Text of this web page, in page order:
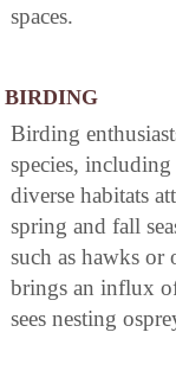
spaces.
BIRDING
Birding
species,
diverse habitats
spring and fall
such as hawks or
brings an influx
sees nesting